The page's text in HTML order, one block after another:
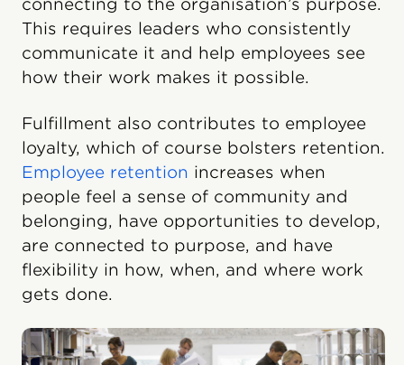
connecting to the organisation’s purpose.
This requires leaders who consistently
communicate it and help employees see
how their work makes it possible.
Fulfillment also contributes to employee
loyalty, which of course bolsters retention.
Employee retention increases when
people feel a sense of community and
belonging, have opportunities to develop,
are connected to purpose, and have
flexibility in how, when, and where work
gets done.